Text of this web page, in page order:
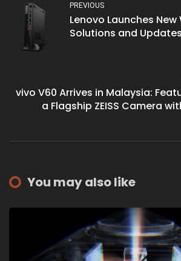
PREVIOUS
Lenovo Launches
Solutions and
vivo V60 Arrives in Malaysia:
a Flagship ZEISS Camera with
You may also like